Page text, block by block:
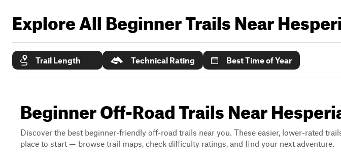
Explore All Beginner Trails Near
Trail Length Technical Rating Best Time of Year
Beginner Off-Road Trails Near
Discover the best beginner-friendly off-road trails near you. These easier, lower-rated
place to start — browse trail maps, check difficulty ratings, and find your next adventure.